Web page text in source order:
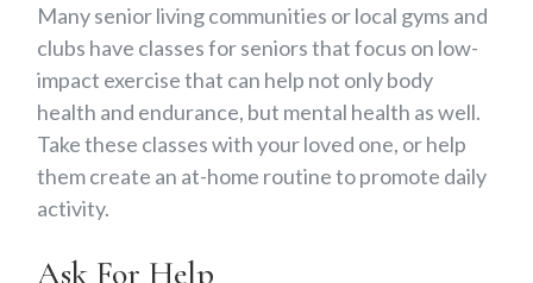
Many senior living communities or local gyms and
clubs have classes for seniors that focus on low-
impact exercise that can help not only body
health and endurance, but mental health as well.
Take these classes with your loved one, or help
them create an at-home routine to promote daily
activity.
Ask For Help